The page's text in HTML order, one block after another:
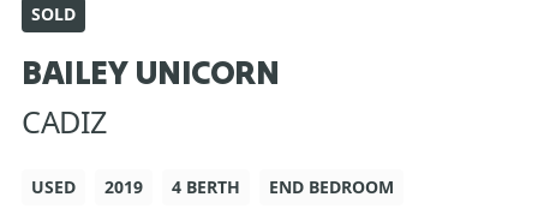
SOLD
BAILEY UNICORN
CADIZ
USED 2019 4 BERTH
END BEDROOM